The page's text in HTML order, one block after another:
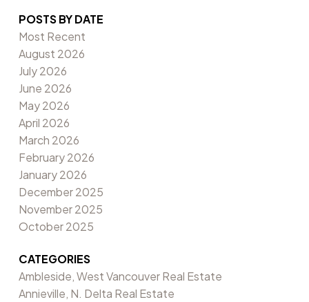
POSTS BY DATE
Most Recent
August 2026
July 2026
June 2026
May 2026
April 2026
March 2026
February 2026
January 2026
December 2025
November 2025
October 2025
CATEGORIES
Ambleside, West Vancouver Real Estate
Annieville, N. Delta Real Estate